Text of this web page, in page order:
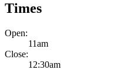
Times
Open:
11am
Close:
12:30am